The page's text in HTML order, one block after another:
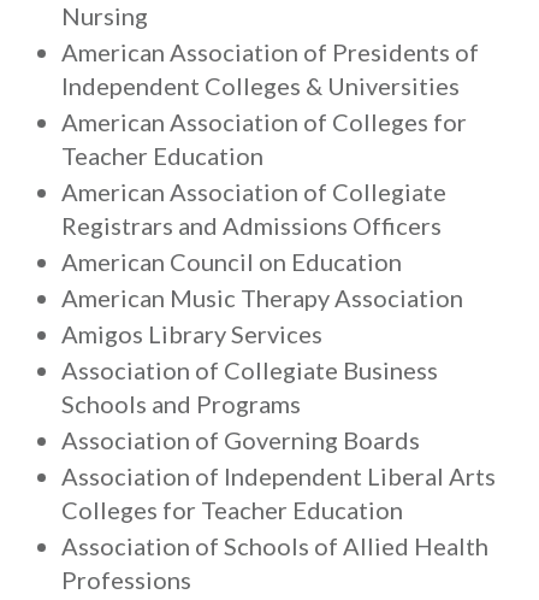
Nursing
American Association of Presidents of
Independent Colleges & Universities
American Association of Colleges for
Teacher Education
American Association of Collegiate
Registrars and Admissions Officers
American Council on Education
American Music Therapy Association
Amigos Library Services
Association of Collegiate Business
Schools and Programs
Association of Governing Boards
Association of Independent Liberal Arts
Colleges for Teacher Education
Association of Schools of Allied Health
Professions